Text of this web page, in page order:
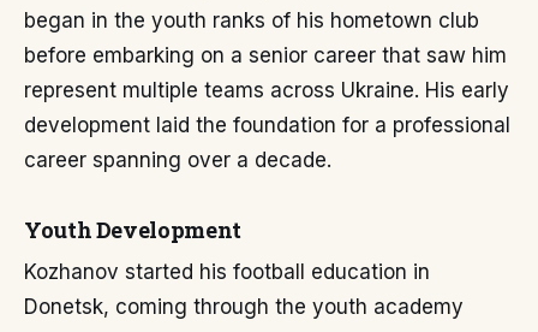
began in the youth ranks of his hometown club
before embarking on a senior career that saw him
represent multiple teams across Ukraine. His early
development laid the foundation for a professional
career spanning over a decade.
Youth Development
Kozhanov started his football education in
Donetsk, coming through the youth academy